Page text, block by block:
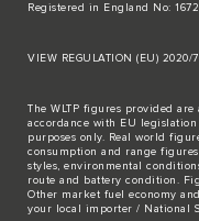
Registered in England No:
VIEW REGULATION (EU) 2020/
The WLTP figures provided
accordance with EU
purposes only. Real world
consumption and range
styles, environmental
route and battery condition.
Other market fuel economy
your local importer / National